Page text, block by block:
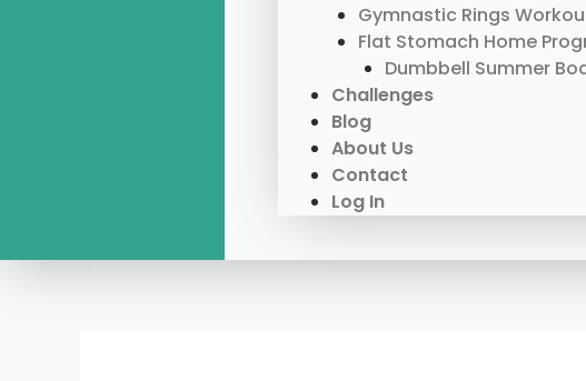
Gymnastic Rings
Flat Stomach Home
Dumbbell Summer
Challenges
Blog
About Us
Contact
Log In